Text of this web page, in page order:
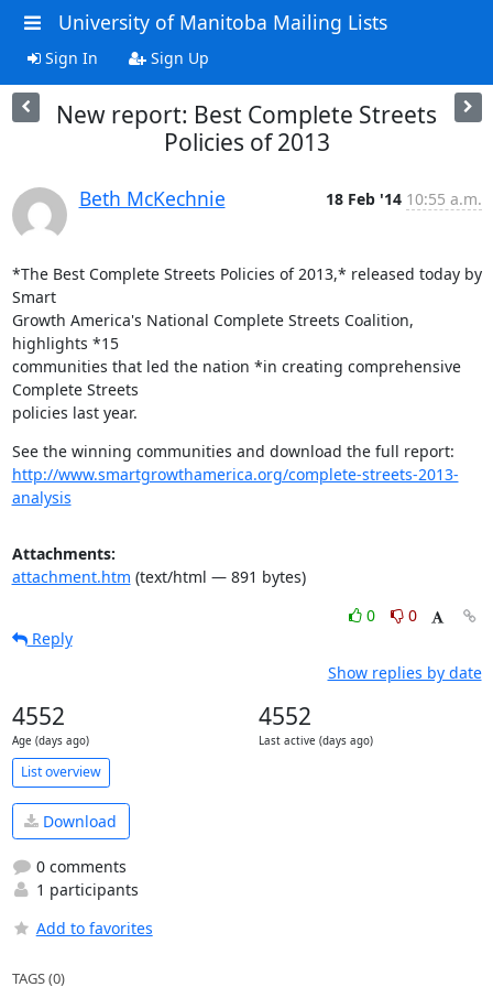
University of Manitoba Mailing Lists
Sign In Sign Up
New report: Best Complete Streets
Policies of 2013
Beth McKechnie 18 Feb '14 10:55 a.m.
*The Best Complete Streets Policies of 2013,* released today by
Smart
Growth America's National Complete Streets Coalition,
highlights *15
communities that led the nation *in creating comprehensive
Complete Streets
policies last year.
http://www.smartgrowthamerica.org/complete-streets-2013-
analysis
Attachments:
attachment.htm (text/html — 891 bytes)
0
0
Reply
Show replies by date
4552
Age (days ago)
4552
Last active (days ago)
List overview
Download
0 comments
1 participants
Add to favorites
TAGS (0)